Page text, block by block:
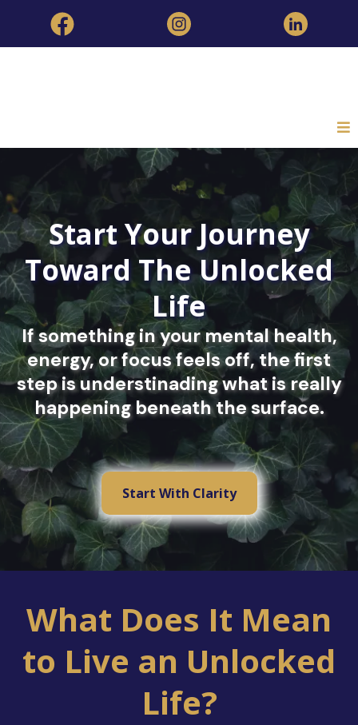
Start Your Journey
Toward The Unlocked
Life
If something in your mental health,
energy, or focus feels off, the first
step is understinading what is really
happening beneath the surface.
Start With Clarity
What Does It Mean
to Live an Unlocked
Life?